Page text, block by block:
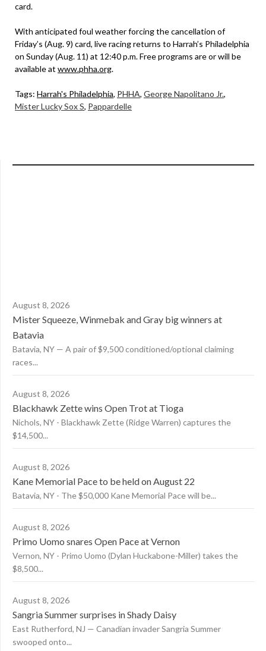
card.
With anticipated foul weather forcing the cancellation of
Friday’s (Aug. 9) card, live racing returns to Harrah’s Philadelphia
on Sunday (Aug. 11) at 12:40 p.m. Free programs are or will be
available at www.phha.org.
Tags: Harrah's Philadelphia, PHHA, George Napolitano Jr.,
Mister Lucky Sox S, Pappardelle
August 8, 2026
Mister Squeeze, Winmebak and Gray big winners at
Batavia
Batavia, NY — A pair of $9,500 conditioned/optional claiming
races...
August 8, 2026
Blackhawk Zette wins Open Trot at Tioga
Nichols, NY - Blackhawk Zette (Ridge Warren) captures the
$14,500...
August 8, 2026
Kane Memorial Pace to be held on August 22
Batavia, NY - The $50,000 Kane Memorial Pace will be...
August 8, 2026
Primo Uomo snares Open Pace at Vernon
Vernon, NY - Primo Uomo (Dylan Huckabone-Miller) takes the
$8,500...
August 8, 2026
Sangria Summer surprises in Shady Daisy
East Rutherford, NJ — Canadian invader Sangria Summer
swooped onto...